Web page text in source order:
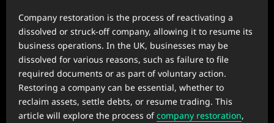
Company restoration is the process of reactivating a
dissolved or struck-off company, allowing it to resume its
business operations. In the UK, businesses may be
dissolved for various reasons, such as failure to file
required documents or as part of voluntary action.
Restoring a company can be essential, whether to
reclaim assets, settle debts, or resume trading. This
article will explore the process ofcompany restoration,